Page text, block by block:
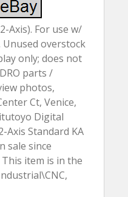
Axis). For use w/
overstock
only; does not
parts /
photos,
Ct, Venice,
Digital
Axis Standard KA
sale since
This item is in the